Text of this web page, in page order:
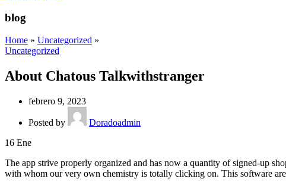
blog
Home » Uncategorized »
Uncategorized
About Chatous Talkwithstranger
febrero 9, 2023
Posted by
Doradoadmin
16 Ene
The app strive properly organized and has now a quantity of signed-up
with whom our very own chemistry is totally clicking on. This software